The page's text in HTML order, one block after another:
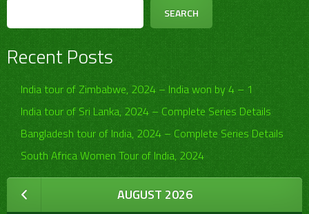
SEARCH
Recent Posts
India tour of Zimbabwe, 2024 – India won by 4 – 1
India tour of Sri Lanka, 2024 – Complete Series Details
Bangladesh tour of India, 2024 – Complete Series Details
South Africa Women Tour of India, 2024
AUGUST 2026